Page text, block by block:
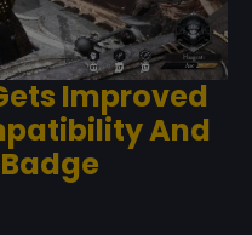
Improved
And